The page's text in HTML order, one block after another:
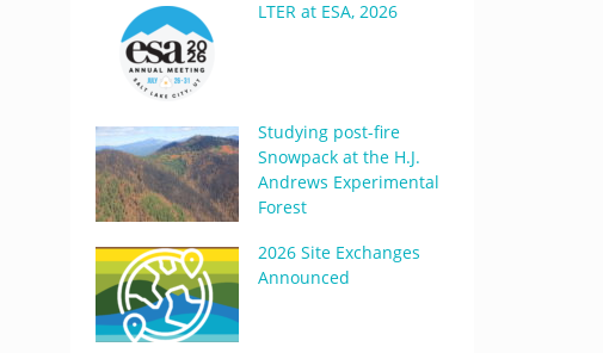
LTER at ESA, 2026
Studying post-fire
Snowpack at the H.J.
Andrews Experimental
Forest
2026 Site Exchanges
Announced